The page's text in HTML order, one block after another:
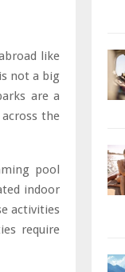
like
not a big
are a
the
pool
indoor
activities
require